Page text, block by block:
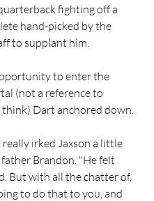
fighting off a
hand-picked by the
to supplant him.
to enter the
(not a reference to
Dart anchored down.
irked Jaxson a little
father Brandon. "He felt
But with all the chatter of,
to do that to you, and